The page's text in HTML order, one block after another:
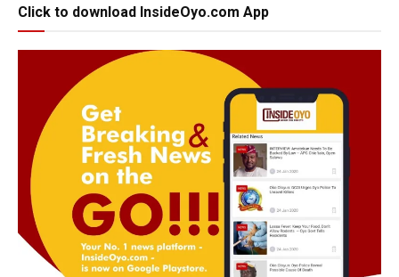
Click to download InsideOyo.com App